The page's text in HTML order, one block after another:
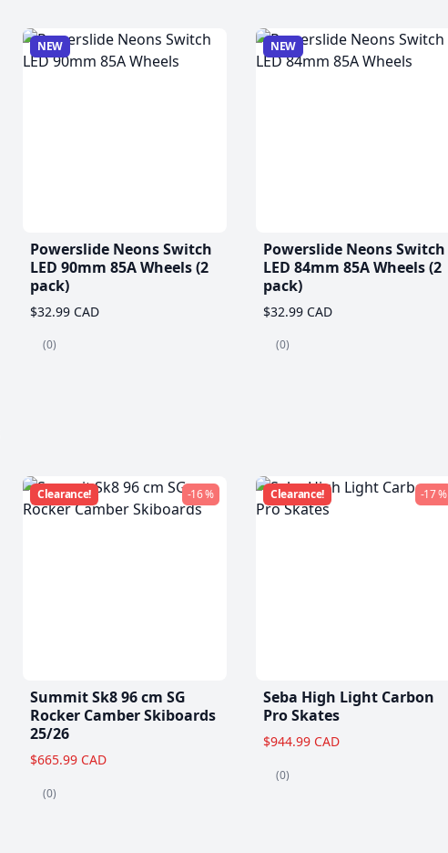
NEW
Powerslide Neons Switch
LED 90mm 85A Wheels (2
pack)
$32.99 CAD
(0)
NEW
Powerslide Neons Switch
LED 84mm 85A Wheels (2
pack)
$32.99 CAD
(0)
Clearance! -16 %
Summit Sk8 96 cm SG
Rocker Camber Skiboards
25/26
$665.99 CAD
(0)
Clearance! -17 %
Seba High Light Carbon
Pro Skates
$944.99 CAD
(0)